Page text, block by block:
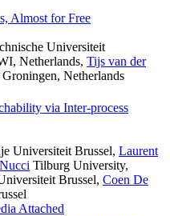
Almost for Free
Universiteit
Netherlands, Tijs van der
Netherlands
via Inter-process
Universiteit Brussel, Laurent
Tilburg University,
Brussel, Coen De
Attached